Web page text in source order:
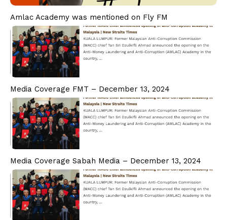
Our Team
Our Partners
Our Service
Education & Training
Our Programmes
PD CAM
PD ESG
Students
Admission
Fee Structure
Calendar
Examination
Graduation
Special Tailored Program
Consultancy & Advisory
Amlac Academy was mentioned on Fly FM
Media Coverage FMT – December 13, 2024
Media Coverage Sabah Media – December 13, 2024